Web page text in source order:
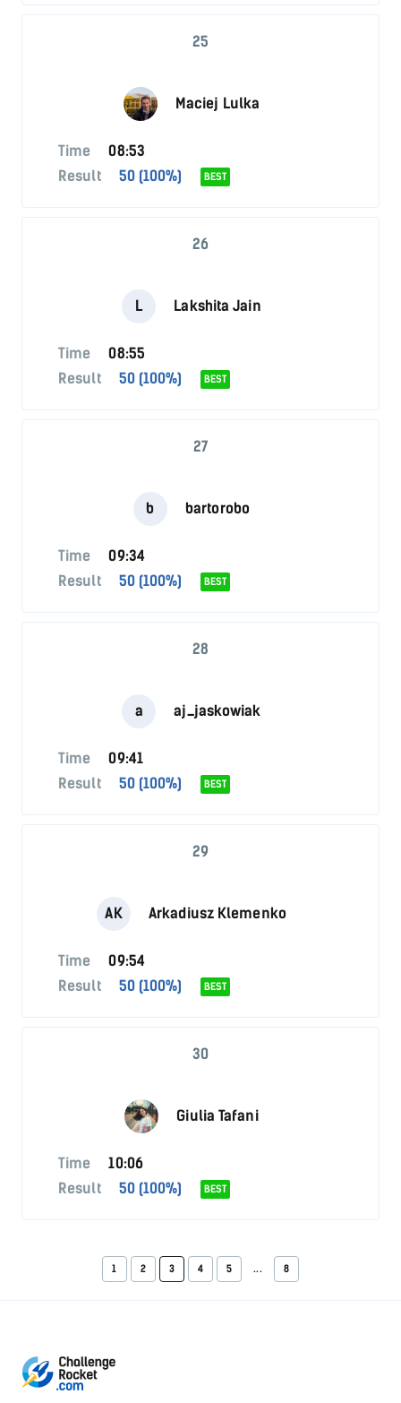
25
Maciej Lulka
Time
08:53
Result
50 (100%) BEST
26
L Lakshita Jain
Time
08:55
Result
50 (100%) BEST
27
b bartorobo
Time
09:34
Result
50 (100%) BEST
28
a aj_jaskowiak
Time
09:41
Result
50 (100%) BEST
29
AK Arkadiusz Klemenko
Time
09:54
Result
50 (100%) BEST
30
Giulia Tafani
Time
10:06
Result
50 (100%) BEST
1 2 3 4 5 ... 8